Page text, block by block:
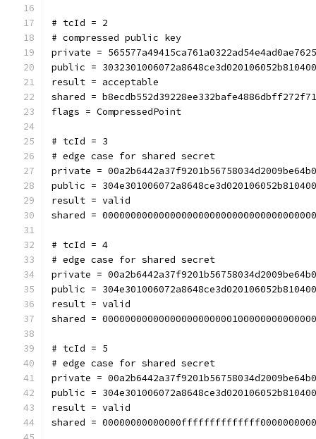
# tcId = 2
# compressed public key
private =
public =
result = acceptable
shared =
flags = CompressedPoint
# tcId = 3
# edge case for shared secret
private =
public =
result = valid
shared =
# tcId = 4
# edge case for shared secret
private =
public =
result = valid
shared =
# tcId = 5
# edge case for shared secret
private =
public =
result = valid
shared =